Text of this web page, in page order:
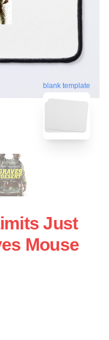
blank template
Just
Mouse